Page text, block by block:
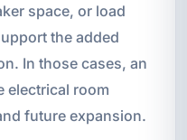
space, or load
the added
In those cases, an
electrical room
future expansion.